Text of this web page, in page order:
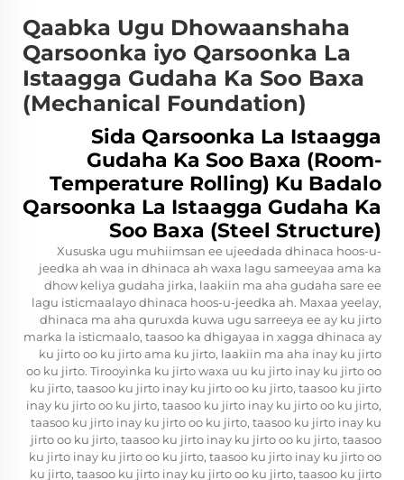
Qaabka Ugu Dhowaanshaha
Qarsoonka iyo Qarsoonka La
Istaagga Gudaha Ka Soo Baxa
(Mechanical Foundation)
Sida Qarsoonka La Istaagga
Gudaha Ka Soo Baxa (Room-
Temperature Rolling) Ku Badalo
Qarsoonka La Istaagga Gudaha Ka
Soo Baxa (Steel Structure)
Xususka ugu muhiimsan ee ujeedada dhinaca hoos-u-
jeedka ah waa in dhinaca ah waxa lagu sameeyaa ama ka
dhow keliya gudaha jirka, laakiin ma aha gudaha sare ee
lagu isticmaalayo dhinaca hoos-u-jeedka ah. Maxaa yeelay,
dhinaca ma aha quruxda kuwa ugu sarreeya ee ay ku jirto
marka la isticmaalo, taasoo ka dhigayaa in xagga dhinaca ay
ku jirto oo ku jirto ama ku jirto, laakiin ma aha inay ku jirto
oo ku jirto. Tirooyinka ku jirto waxa uu ku jirto inay ku jirto oo
ku jirto, taasoo ku jirto inay ku jirto oo ku jirto, taasoo ku jirto
inay ku jirto oo ku jirto, taasoo ku jirto inay ku jirto oo ku jirto,
taasoo ku jirto inay ku jirto oo ku jirto, taasoo ku jirto inay ku
jirto oo ku jirto, taasoo ku jirto inay ku jirto oo ku jirto, taasoo
ku jirto inay ku jirto oo ku jirto, taasoo ku jirto inay ku jirto oo
ku jirto, taasoo ku jirto inay ku jirto oo ku jirto, taasoo ku jirto